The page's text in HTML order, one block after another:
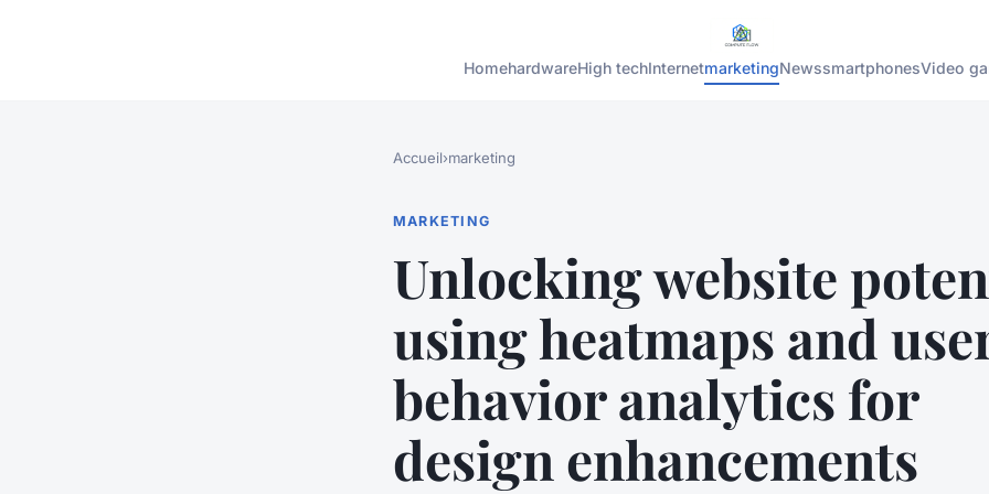
HomehardwareHigh techInternetmarketingNewssmartphonesVideo
Accueil›marketing
MARKETING
Unlocking website
using heatmaps and
behavior analytics for
design enhancements